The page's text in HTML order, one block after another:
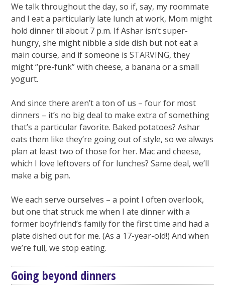
We talk throughout the day, so if, say, my roommate
and I eat a particularly late lunch at work, Mom might
hold dinner til about 7 p.m. If Ashar isn’t super-
hungry, she might nibble a side dish but not eat a
main course, and if someone is STARVING, they
might “pre-funk” with cheese, a banana or a small
yogurt.
And since there aren’t a ton of us – four for most
dinners – it’s no big deal to make extra of something
that’s a particular favorite. Baked potatoes? Ashar
eats them like they’re going out of style, so we always
plan at least two of those for her. Mac and cheese,
which I love leftovers of for lunches? Same deal, we’ll
make a big pan.
We each serve ourselves – a point I often overlook,
but one that struck me when I ate dinner with a
former boyfriend’s family for the first time and had a
plate dished out for me. (As a 17-year-old!) And when
we’re full, we stop eating.
Going beyond dinners